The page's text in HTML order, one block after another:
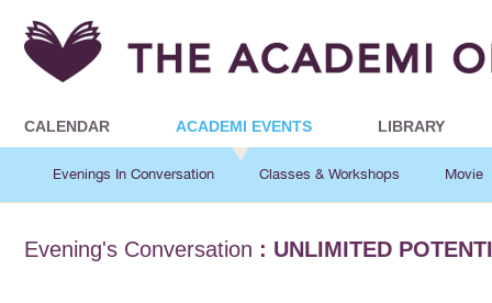
CALENDAR ACADEMI EVENTS LIBRARY
Evenings In Conversation Classes & Workshops Movie
Evening's Conversation : UNLIMITED